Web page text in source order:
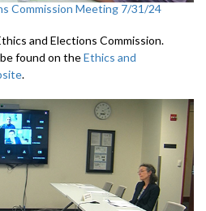
Commission Meeting 7/31/24
and Elections Commission.
found on theEthics and
.